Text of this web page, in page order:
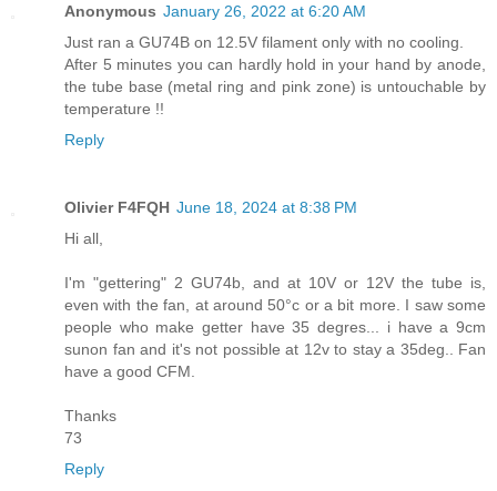
Anonymous January 26, 2022 at 6:20 AM
Just ran a GU74B on 12.5V filament only with no cooling.
After 5 minutes you can hardly hold in your hand by anode,
the tube base (metal ring and pink zone) is untouchable by
temperature !!
Reply
Olivier F4FQH June 18, 2024 at 8:38 PM
Hi all,
I'm "gettering" 2 GU74b, and at 10V or 12V the tube is,
even with the fan, at around 50°c or a bit more. I saw some
people who make getter have 35 degres... i have a 9cm
sunon fan and it's not possible at 12v to stay a 35deg.. Fan
have a good CFM.
Thanks
73
Reply